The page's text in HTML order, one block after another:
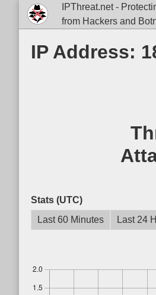
IPThreat.net -
from Hackers and
IP Address:
Stats (UTC)
Last 60 Minutes
Last 24